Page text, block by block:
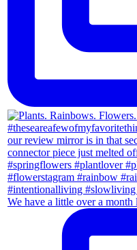
We have a little over a